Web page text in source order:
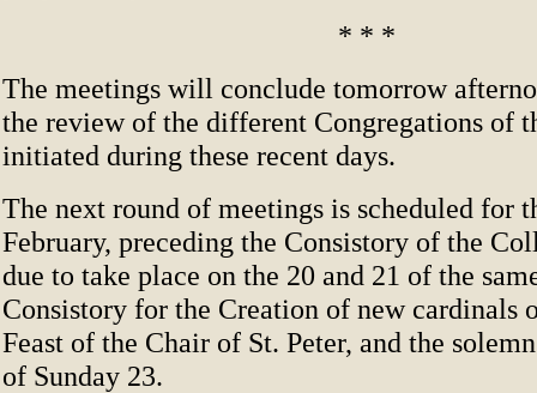
* * *
The meetings will conclude tomorrow
the review of the different Congregations of
initiated during these recent days.
The next round of meetings is scheduled for
February, preceding the Consistory of the
due to take place on the 20 and 21 of the
Consistory for the Creation of new cardinals
Feast of the Chair of St. Peter, and the
of Sunday 23.